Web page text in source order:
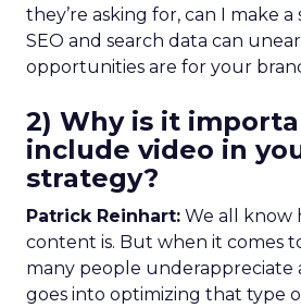
they’re asking for, can I make
SEO and search data can
opportunities are for your
2) Why is it
include video in
strategy?
Patrick Reinhart: We all know
content is. But when it comes
many people underappreciate
goes into optimizing that type